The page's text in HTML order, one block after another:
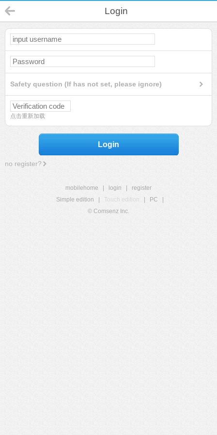
Login
Safety question (If has not set, please ignore)
点击重新加载
Login
no register?
mobilehome login
register
Simple edition
Touch edition PC
© Comsenz Inc.